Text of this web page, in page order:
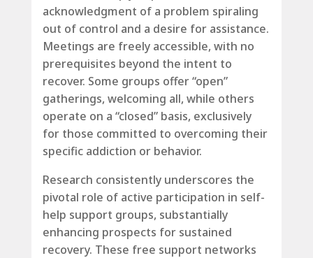
acknowledgment of a problem spiraling
out of control and a desire for assistance.
Meetings are freely accessible, with no
prerequisites beyond the intent to
recover. Some groups offer “open”
gatherings, welcoming all, while others
operate on a “closed” basis, exclusively
for those committed to overcoming their
specific addiction or behavior.
Research consistently underscores the
pivotal role of active participation in self-
help support groups, substantially
enhancing prospects for sustained
recovery. These free support networks